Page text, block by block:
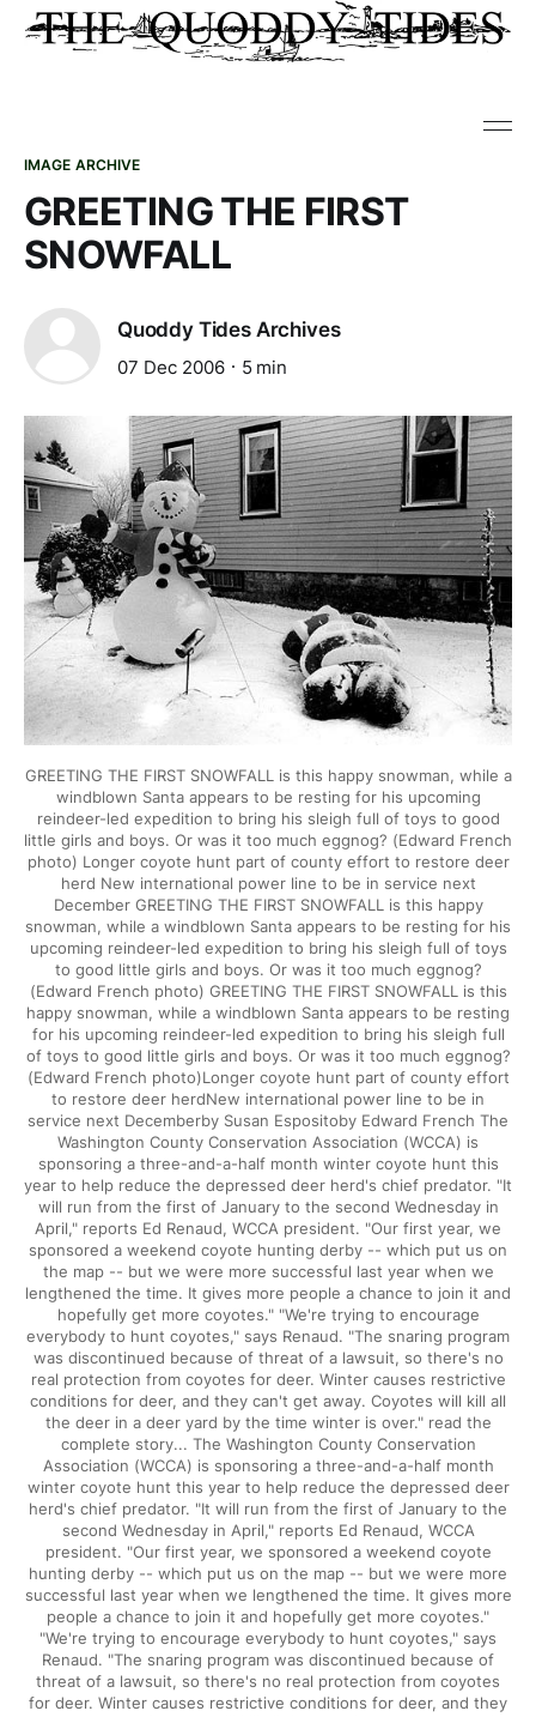
IMAGE ARCHIVE
GREETING THE FIRST
SNOWFALL
Quoddy Tides Archives
07 Dec 2006 5 min
GREETING THE FIRST SNOWFALL is this happy snowman, while a
windblown Santa appears to be resting for his upcoming
reindeer-led expedition to bring his sleigh full of toys to good
little girls and boys. Or was it too much eggnog? (Edward French
photo) Longer coyote hunt part of county effort to restore deer
herd New international power line to be in service next
December GREETING THE FIRST SNOWFALL is this happy
snowman, while a windblown Santa appears to be resting for his
upcoming reindeer-led expedition to bring his sleigh full of toys
to good little girls and boys. Or was it too much eggnog?
(Edward French photo) GREETING THE FIRST SNOWFALL is this
happy snowman, while a windblown Santa appears to be resting
for his upcoming reindeer-led expedition to bring his sleigh full
of toys to good little girls and boys. Or was it too much eggnog?
(Edward French photo)Longer coyote hunt part of county effort
to restore deer herdNew international power line to be in
service next Decemberby Susan Espositoby Edward French The
Washington County Conservation Association (WCCA) is
sponsoring a three-and-a-half month winter coyote hunt this
year to help reduce the depressed deer herd's chief predator. "It
will run from the first of January to the second Wednesday in
April," reports Ed Renaud, WCCA president. "Our first year, we
sponsored a weekend coyote hunting derby -- which put us on
the map -- but we were more successful last year when we
lengthened the time. It gives more people a chance to join it and
hopefully get more coyotes." "We're trying to encourage
everybody to hunt coyotes," says Renaud. "The snaring program
was discontinued because of threat of a lawsuit, so there's no
real protection from coyotes for deer. Winter causes restrictive
conditions for deer, and they can't get away. Coyotes will kill all
the deer in a deer yard by the time winter is over." read the
complete story... The Washington County Conservation
Association (WCCA) is sponsoring a three-and-a-half month
winter coyote hunt this year to help reduce the depressed deer
herd's chief predator. "It will run from the first of January to the
second Wednesday in April," reports Ed Renaud, WCCA
president. "Our first year, we sponsored a weekend coyote
hunting derby -- which put us on the map -- but we were more
successful last year when we lengthened the time. It gives more
people a chance to join it and hopefully get more coyotes."
"We're trying to encourage everybody to hunt coyotes," says
Renaud. "The snaring program was discontinued because of
threat of a lawsuit, so there's no real protection from coyotes
for deer. Winter causes restrictive conditions for deer, and they